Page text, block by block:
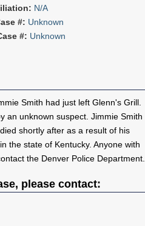
N/A
#: Unknown
#: Unknown
Smith had just left Glenn's Grill.
an unknown suspect. Jimmie Smith
shortly after as a result of his
the state of Kentucky. Anyone with
the Denver Police Department.
please contact: